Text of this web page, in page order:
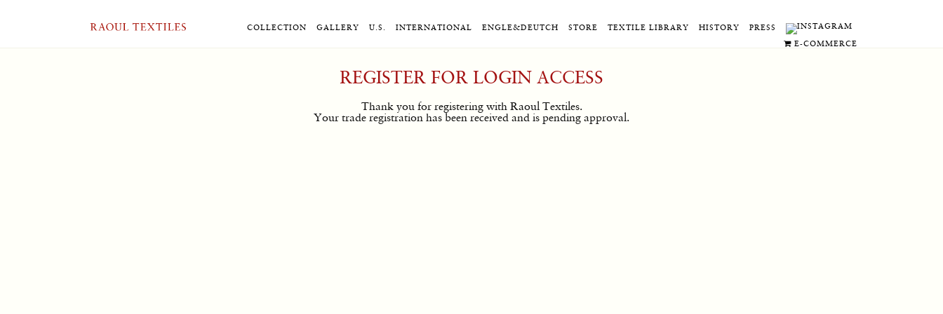
RAOUL TEXTILES
COLLECTION GALLERY U.S. INTERNATIONAL ENGLE&DEUTCH STORE TEXTILE LIBRARY HISTORY
PRESS
E-COMMERCE
REGISTER FOR LOGIN ACCESS
Thank you for registering with Raoul Textiles.
Your trade registration has been received and is pending approval.